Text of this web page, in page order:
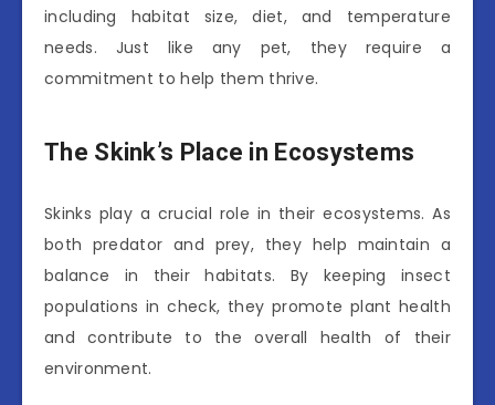
including habitat size, diet, and temperature
needs. Just like any pet, they require a
commitment to help them thrive.
The Skink’s Place in Ecosystems
Skinks play a crucial role in their ecosystems. As
both predator and prey, they help maintain a
balance in their habitats. By keeping insect
populations in check, they promote plant health
and contribute to the overall health of their
environment.